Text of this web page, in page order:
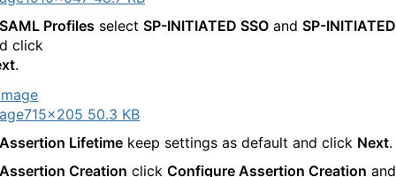
SAML Profiles select SP-INITIATED SSO and SP-
click
.
715×205 50.3 KB
Assertion Lifetime keep settings as default and click Next.
Assertion Creation click Configure Assertion Creation